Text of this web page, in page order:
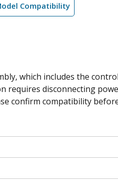
Compatibility
which includes the
disconnecting
confirm compatibility